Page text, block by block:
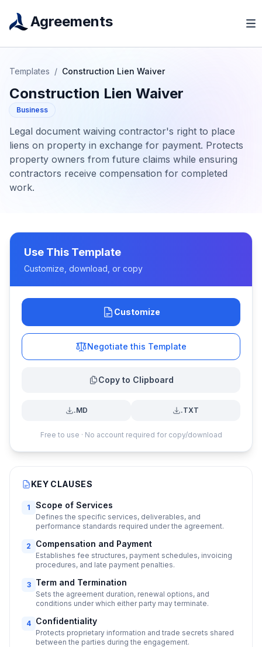
Agreements
Templates / Construction Lien Waiver
Construction Lien Waiver
Business
Legal document waiving contractor's right to place
liens on property in exchange for payment. Protects
property owners from future claims while ensuring
contractors receive compensation for completed
work.
Use This Template
Customize, download, or copy
Customize
Negotiate this Template
Copy to Clipboard
.MD .TXT
Free to use · No account required for copy/download
KEY CLAUSES
1 Scope of Services
Defines the specific services, deliverables, and
performance standards required under the agreement.
2 Compensation and Payment
Establishes fee structures, payment schedules, invoicing
procedures, and late payment penalties.
3 Term and Termination
Sets the agreement duration, renewal options, and
conditions under which either party may terminate.
4 Confidentiality
Protects proprietary information and trade secrets shared
between the parties during the engagement.